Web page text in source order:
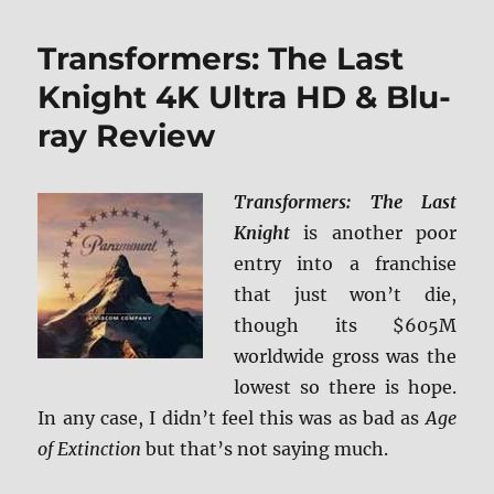
Transformers: The Last
Knight 4K Ultra HD & Blu-
ray Review
Transformers: The Last
Knight is another poor
entry into a franchise
that just won’t die,
though its $605M
worldwide gross was the
lowest so there is hope.
In any case, I didn’t feel this was as bad asAge
of Extinction but that’s not saying much.